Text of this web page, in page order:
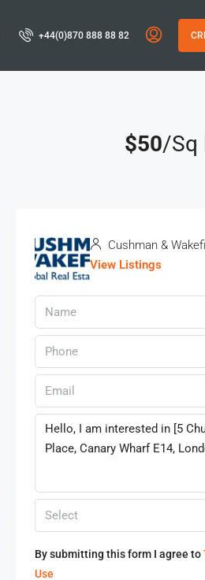
+44(0)870 888 88 82
$50/Sq
Cushman &
View Listings
Select
By submitting this form I agree to
Use